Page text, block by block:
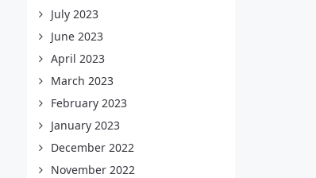
July 2023
June 2023
April 2023
March 2023
February 2023
January 2023
December 2022
November 2022